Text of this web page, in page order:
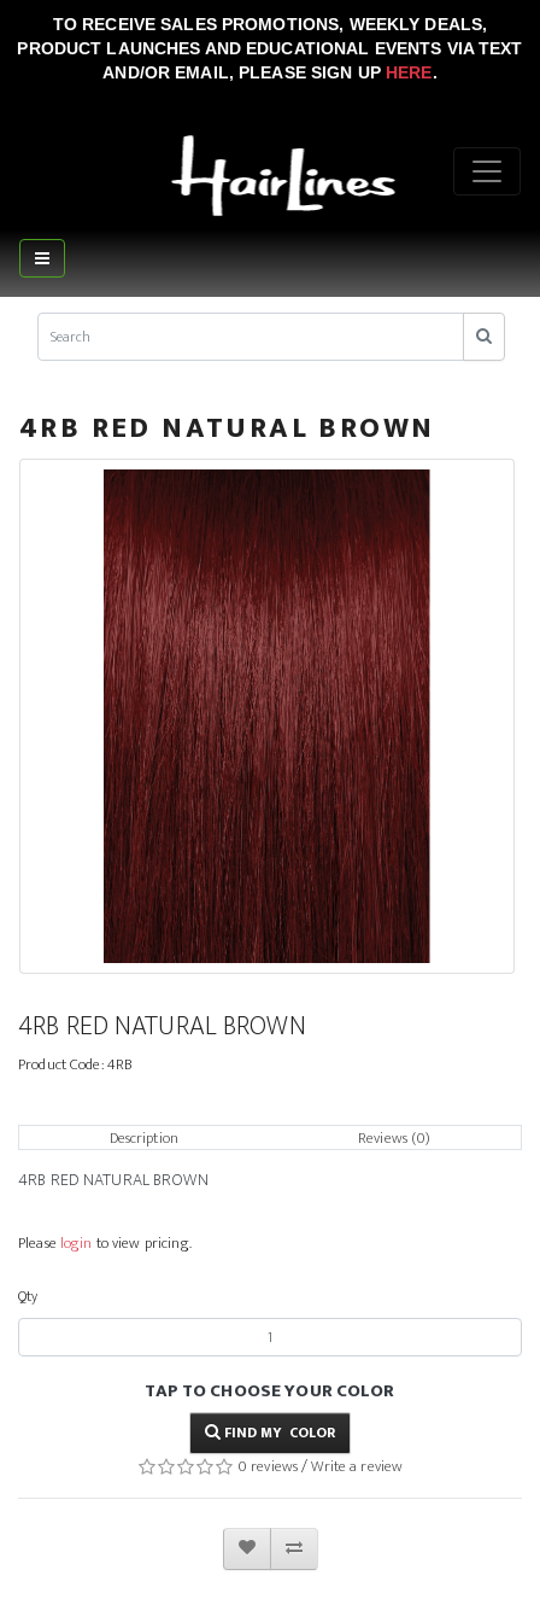
TO RECEIVE SALES PROMOTIONS, WEEKLY DEALS,
PRODUCT LAUNCHES AND EDUCATIONAL EVENTS VIA TEXT
AND/OR EMAIL, PLEASE SIGN UP HERE.
4RB RED NATURAL BROWN
4RB RED NATURAL BROWN
Product Code:4RB
Description Reviews (0)
4RB RED NATURAL BROWN
Please login to view pricing.
Qty
TAP TO CHOOSE YOUR COLOR
FIND MY COLOR
0 reviews/Write a review